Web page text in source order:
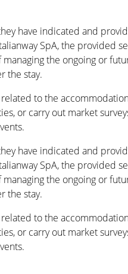
have indicated and
SpA, the provided
the ongoing or
the stay.
to the
or carry out market
have indicated and
SpA, the provided
the ongoing or
the stay.
to the
or carry out market